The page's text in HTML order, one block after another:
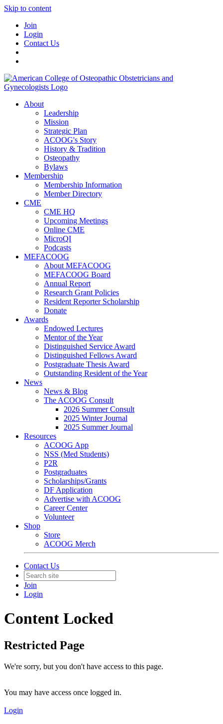
Skip to content
Join
Login
Contact Us
About
Leadership
Mission
Strategic Plan
ACOOG's Story
History & Tradition
Osteopathy
Bylaws
Membership
Membership Information
Member Directory
CME
CME HQ
Upcoming Meetings
Online CME
MicroQI
Podcasts
MEFACOOG
About MEFACOOG
MEFACOOG Board
Annual Report
Research Grant Policies
Resident Reporter Scholarship
Donate
Awards
Endowed Lectures
Mentor of the Year
Distinguished Service Award
Distinguished Fellows Award
Postgraduate Thesis Award
Outstanding Resident of the Year
News
News & Blog
The ACOOG Consult
2026 Summer Consult
2025 Winter Journal
2025 Summer Journal
Resources
ACOOG App
NSS (Med Students)
P2R
Postgraduates
Scholarships/Grants
DF Application
Advertise with ACOOG
Career Center
Volunteer
Shop
Store
ACOOG Merch
Contact Us
Join
Login
Content Locked
Restricted Page
We're sorry, but you don't have access to this page.
You may have access once logged in.
Login